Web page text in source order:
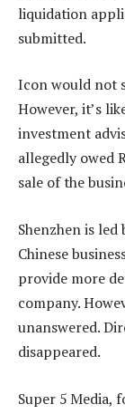
liquidation
submitted.
Icon would not
However, it’s
investment
allegedly owed
sale of the
Shenzhen is
Chinese
provide more
company.
unanswered.
disappeared.
Super 5 Media,